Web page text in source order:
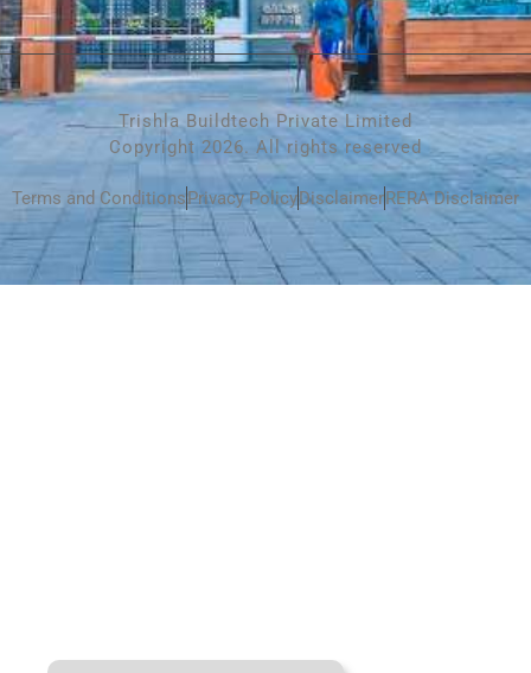
Trishla Buildtech Private Limited
Copyright 2026. All rights reserved
Terms and ConditionsPrivacy PolicyDisclaimerRERA Disclaimer